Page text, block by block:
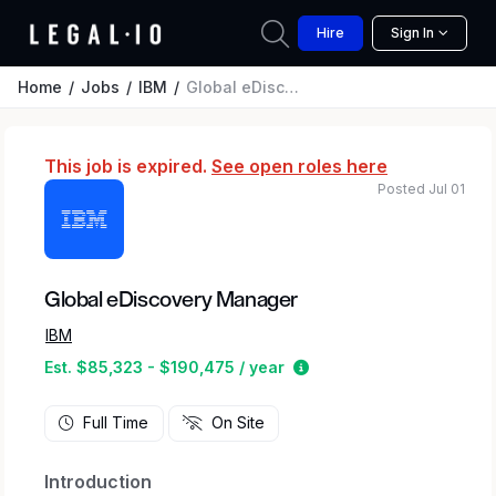
Hire Sign In
Home Jobs IBM Global eDiscovery Manager
This job is expired. See open roles here
Global eDiscovery Manager
IBM
Est. $85,323 - $190,475 / year
Estimated salary
Posted Jul 01
Full Time On Site
Introduction